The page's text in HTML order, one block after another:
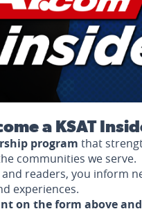
a KSAT
program that
communities we serve.
readers, you inform
experiences.
on the form above